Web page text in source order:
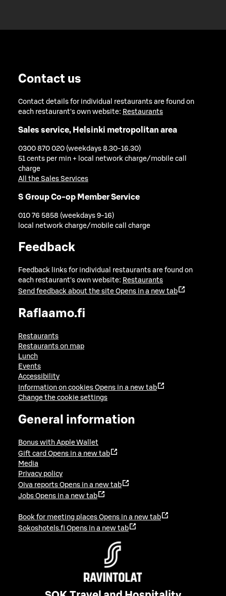
Contact us
Contact details for individual restaurants are found on
each restaurant's own website: Restaurants
Sales service, Helsinki metropolitan area
0300 870 020 (weekdays 8.30-16.30)
51 cents per min + local network charge/mobile call
charge
All the Sales Services
S Group Co-op Member Service
010 76 5858 (weekdays 9-16)
local network charge/mobile call charge
Feedback
Feedback links for individual restaurants are found on
each restaurant's own website: Restaurants
Send feedback about the site Opens in a new tab
Raflaamo.fi
Restaurants
Restaurants on map
Lunch
Events
Accessibility
Information on cookies Opens in a new tab
Change the cookie settings
General information
Bonus with Apple Wallet
Gift card Opens in a new tab
Media
Privacy policy
Oiva reports Opens in a new tab
Jobs Opens in a new tab
Book for meeting places Opens in a new tab
Sokoshotels.fi Opens in a new tab